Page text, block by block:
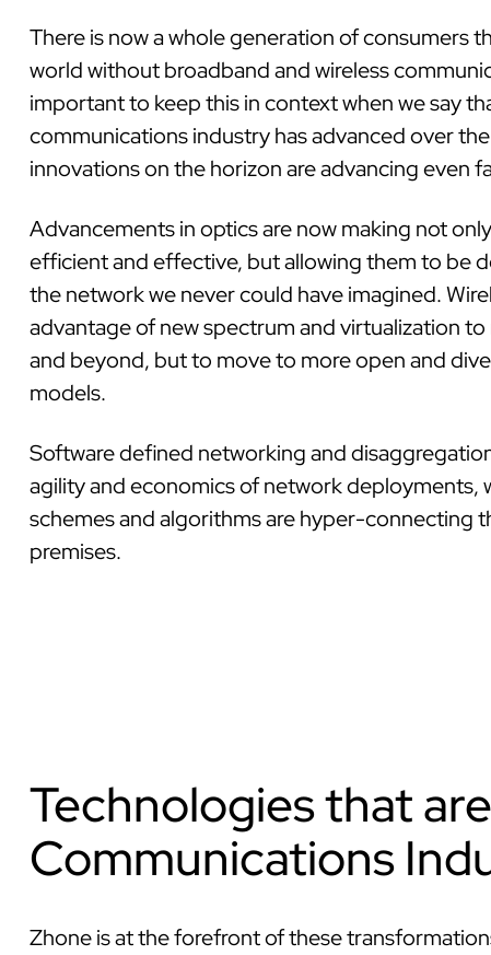
There is now a whole generation of consumers
world without broadband and wireless
important to keep this in context when we say
communications industry has advanced over
innovations on the horizon are advancing even
Advancements in optics are now making not
efficient and effective, but allowing them to be
the network we never could have imagined.
advantage of new spectrum and virtualization
and beyond, but to move to more open and
models.
Software defined networking and
agility and economics of network deployments,
schemes and algorithms are hyper-connecting
premises.
Technologies that
Communications
Zhone is at the forefront of these